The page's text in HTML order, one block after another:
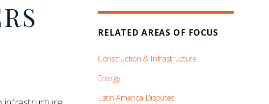
RELATED AREAS OF FOCUS
Construction & Infrastructure
Energy
Latin America Disputes